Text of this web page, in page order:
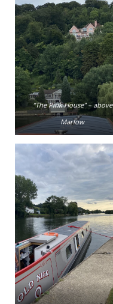
“The Pink House” – above
Marlow